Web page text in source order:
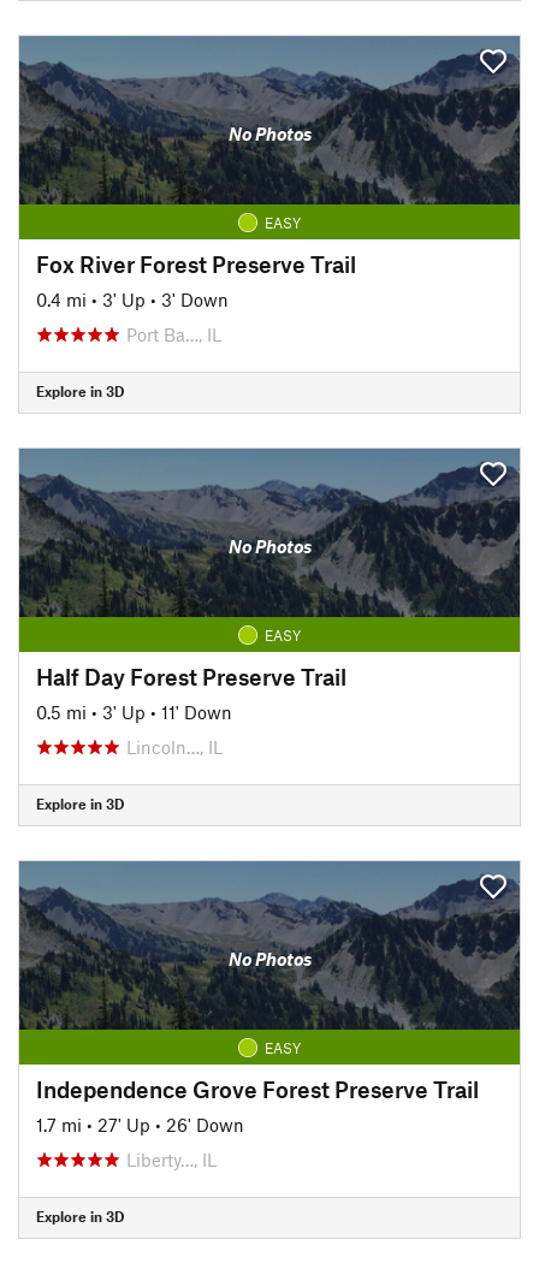
No Photos
EASY
Fox River Forest Preserve Trail
0.4 mi • 3' Up • 3' Down
Port Ba…, IL
Explore in 3D
No Photos
EASY
Half Day Forest Preserve Trail
0.5 mi • 3' Up • 11' Down
Lincoln…, IL
Explore in 3D
No Photos
EASY
Independence Grove Forest Preserve Trail
1.7 mi • 27' Up • 26' Down
Liberty…, IL
Explore in 3D